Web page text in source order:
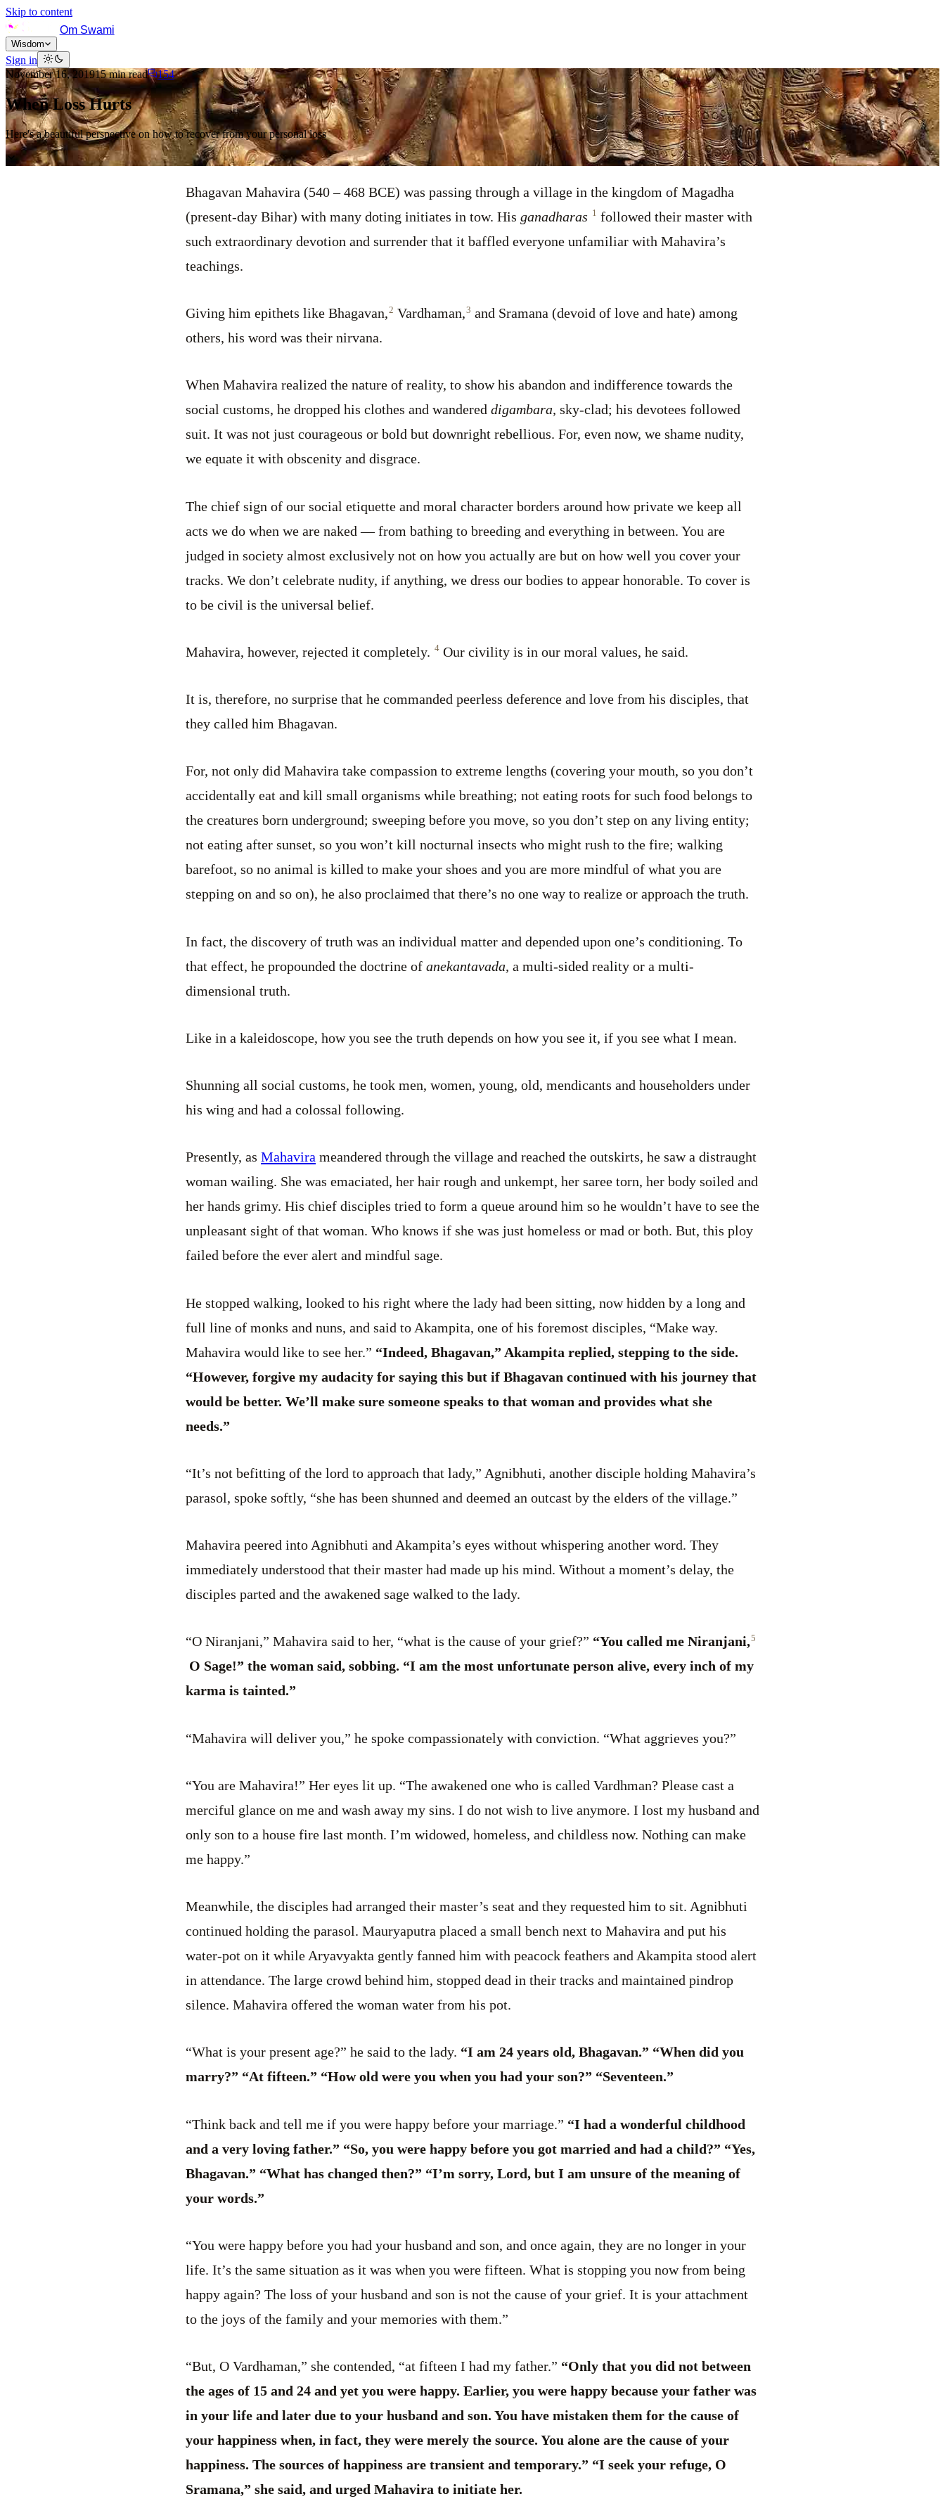
Skip to content
Om Swami
Wisdom
Sign in
November 16, 201915min read 154
When Loss Hurts
Here's a beautiful perspective on how to recover from your personal loss
Bhagavan Mahavira (540 – 468 BCE) was passing through a village in the kingdom of Magadha
(present-day Bihar) with many doting initiates in tow. His ganadharas 1 followed their master with
such extraordinary devotion and surrender that it baffled everyone unfamiliar with Mahavira’s
teachings.
Giving him epithets like Bhagavan,2 Vardhaman,3 and Sramana (devoid of love and hate) among
others, his word was their nirvana.
When Mahavira realized the nature of reality, to show his abandon and indifference towards the
social customs, he dropped his clothes and wandered digambara, sky-clad; his devotees followed
suit. It was not just courageous or bold but downright rebellious. For, even now, we shame nudity,
we equate it with obscenity and disgrace.
The chief sign of our social etiquette and moral character borders around how private we keep all
acts we do when we are naked — from bathing to breeding and everything in between. You are
judged in society almost exclusively not on how you actually are but on how well you cover your
tracks. We don’t celebrate nudity, if anything, we dress our bodies to appear honorable. To cover is
to be civil is the universal belief.
Mahavira, however, rejected it completely. 4 Our civility is in our moral values, he said.
It is, therefore, no surprise that he commanded peerless deference and love from his disciples, that
they called him Bhagavan.
For, not only did Mahavira take compassion to extreme lengths (covering your mouth, so you don’t
accidentally eat and kill small organisms while breathing; not eating roots for such food belongs to
the creatures born underground; sweeping before you move, so you don’t step on any living entity;
not eating after sunset, so you won’t kill nocturnal insects who might rush to the fire; walking
barefoot, so no animal is killed to make your shoes and you are more mindful of what you are
stepping on and so on), he also proclaimed that there’s no one way to realize or approach the truth.
In fact, the discovery of truth was an individual matter and depended upon one’s conditioning. To
that effect, he propounded the doctrine of anekantavada, a multi-sided reality or a multi-
dimensional truth.
Like in a kaleidoscope, how you see the truth depends on how you see it, if you see what I mean.
Shunning all social customs, he took men, women, young, old, mendicants and householders under
his wing and had a colossal following.
Presently, as Mahavira meandered through the village and reached the outskirts, he saw a distraught
woman wailing. She was emaciated, her hair rough and unkempt, her saree torn, her body soiled and
her hands grimy. His chief disciples tried to form a queue around him so he wouldn’t have to see the
unpleasant sight of that woman. Who knows if she was just homeless or mad or both. But, this ploy
failed before the ever alert and mindful sage.
He stopped walking, looked to his right where the lady had been sitting, now hidden by a long and
full line of monks and nuns, and said to Akampita, one of his foremost disciples, “Make way.
Mahavira would like to see her.” “Indeed, Bhagavan,” Akampita replied, stepping to the side.
“However, forgive my audacity for saying this but if Bhagavan continued with his journey that
would be better. We’ll make sure someone speaks to that woman and provides what she
needs.”
“It’s not befitting of the lord to approach that lady,” Agnibhuti, another disciple holding Mahavira’s
parasol, spoke softly, “she has been shunned and deemed an outcast by the elders of the village.”
Mahavira peered into Agnibhuti and Akampita’s eyes without whispering another word. They
immediately understood that their master had made up his mind. Without a moment’s delay, the
disciples parted and the awakened sage walked to the lady.
“O Niranjani,” Mahavira said to her, “what is the cause of your grief?” “You called me Niranjani,5
O Sage!” the woman said, sobbing. “I am the most unfortunate person alive, every inch of my
karma is tainted.”
“Mahavira will deliver you,” he spoke compassionately with conviction. “What aggrieves you?”
“You are Mahavira!” Her eyes lit up. “The awakened one who is called Vardhman? Please cast a
merciful glance on me and wash away my sins. I do not wish to live anymore. I lost my husband and
only son to a house fire last month. I’m widowed, homeless, and childless now. Nothing can make
me happy.”
Meanwhile, the disciples had arranged their master’s seat and they requested him to sit. Agnibhuti
continued holding the parasol. Mauryaputra placed a small bench next to Mahavira and put his
water-pot on it while Aryavyakta gently fanned him with peacock feathers and Akampita stood alert
in attendance. The large crowd behind him, stopped dead in their tracks and maintained pindrop
silence. Mahavira offered the woman water from his pot.
“What is your present age?” he said to the lady. “I am 24 years old, Bhagavan.” “When did you
marry?” “At fifteen.” “How old were you when you had your son?” “Seventeen.”
“Think back and tell me if you were happy before your marriage.” “I had a wonderful childhood
and a very loving father.” “So, you were happy before you got married and had a child?” “Yes,
Bhagavan.” “What has changed then?” “I’m sorry, Lord, but I am unsure of the meaning of
your words.”
“You were happy before you had your husband and son, and once again, they are no longer in your
life. It’s the same situation as it was when you were fifteen. What is stopping you now from being
happy again? The loss of your husband and son is not the cause of your grief. It is your attachment
to the joys of the family and your memories with them.”
“But, O Vardhaman,” she contended, “at fifteen I had my father.” “Only that you did not between
the ages of 15 and 24 and yet you were happy. Earlier, you were happy because your father was
in your life and later due to your husband and son. You have mistaken them for the cause of
your happiness when, in fact, they were merely the source. You alone are the cause of your
happiness. The sources of happiness are transient and temporary.” “I seek your refuge, O
Sramana,” she said, and urged Mahavira to initiate her.